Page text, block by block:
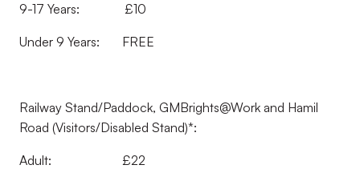
9-17 Years: £10
Under 9 Years: FREE
Railway Stand/Paddock, GMBrights@Work and Hamil
Road (Visitors/Disabled Stand)*:
Adult: £22